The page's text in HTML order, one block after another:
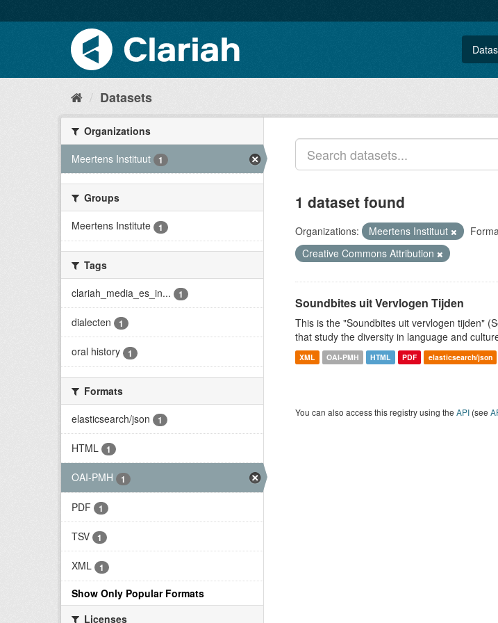
Datasets
Organizations
Meertens Instituut
1
Groups
Meertens Institute
1
Tags
clariah_media_es_in...
1
dialecten 1
oral history 1
Formats
elasticsearch/json
1
HTML 1
OAI-PMH 1
PDF 1
TSV 1
XML 1
Show Only Popular Formats
Licenses
1 dataset found
Organizations: Meertens Instituut
Creative Commons Attribution
Soundbites uit Vervlogen Tijden
This is the "Soundbites uit vervlogen tijden"
that study the diversity in language and
XML OAI-PMH HTML PDF elasticsearch/json
You can also access this registry using the API (see